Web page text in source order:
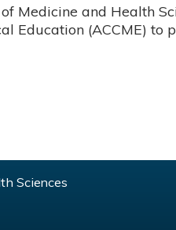
Medicine and Health
Education (ACCME) to
Sciences